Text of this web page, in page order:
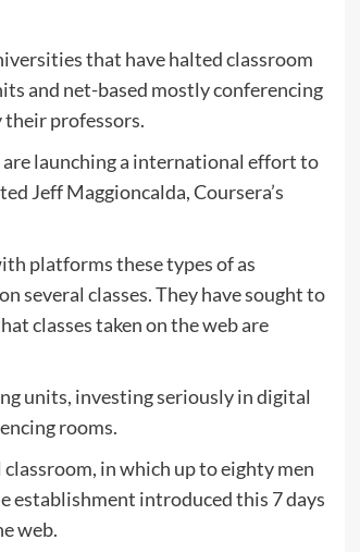
that have halted classroom
and net-based mostly conferencing
their professors.
launching a international effort to
Jeff Maggioncalda, Coursera’s
platforms these types of as
several classes. They have sought to
classes taken on the web are
units, investing seriously in digital
rooms.
in which up to eighty men
establishment introduced this 7 days
web.